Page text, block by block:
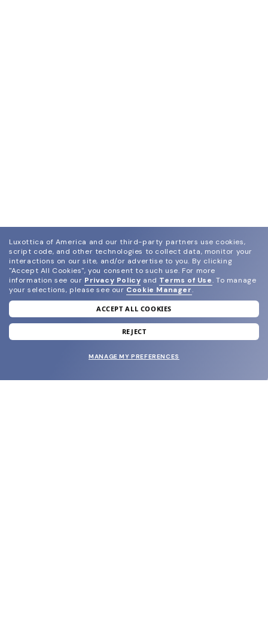
join our newsletter
and grab your welcome reward.
Luxottica of America and our third-party partners use cookies,
script code, and other technologies to collect data, monitor your
interactions on our site, and/or advertise to you. By clicking
"Accept All Cookies", you consent to such use. For more
information see our Privacy Policy and Terms of Use. To manage
your selections, please see our Cookie Manager.
ACCEPT ALL COOKIES
REJECT
MANAGE MY PREFERENCES